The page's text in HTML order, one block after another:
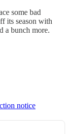
some bad
its season with
a bunch more.
notice